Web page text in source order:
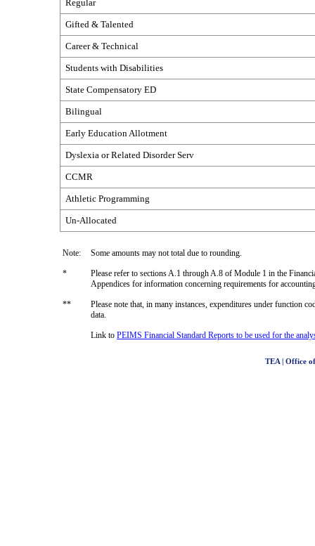
Regular
Gifted & Talented
Career & Technical
Students with Disabilities
State Compensatory ED
Bilingual
Early Education Allotment
Dyslexia or Related Disorder Serv
CCMR
Athletic Programming
Un-Allocated
Note: Some amounts may not total due to rounding.
*
Please refer to sections A.1 through A.8 of Module 1 in the
Appendices for information concerning requirements for
**
Please note that, in many instances, expenditures under function
data.
Link to PEIMS Financial Standard Reports to be used for the
TEA | Office